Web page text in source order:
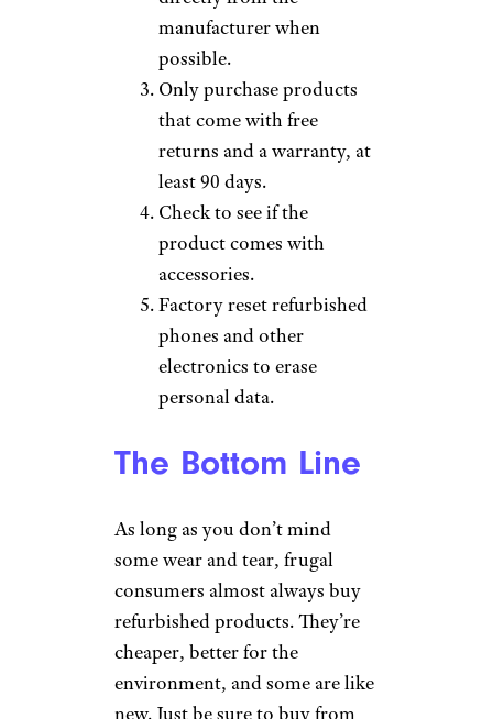
manufacturer when
possible.
Only purchase products
that come with free
returns and a warranty, at
least 90 days.
Check to see if the
product comes with
accessories.
Factory reset refurbished
phones and other
electronics to erase
personal data.
The Bottom Line
As long as you don’t mind
some wear and tear, frugal
consumers almost always buy
refurbished products. They’re
cheaper, better for the
environment, and some are like
new. Just be sure to buy from